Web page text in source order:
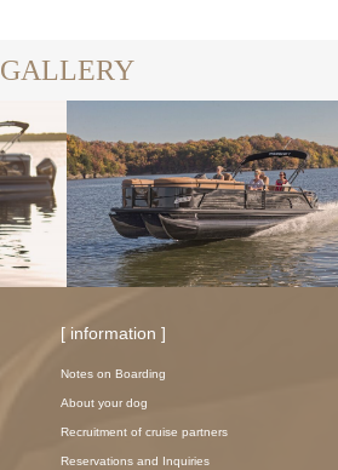
GALLERY
[ information ]
Notes on Boarding
About your dog
Recruitment of cruise partners
Reservations and Inquiries